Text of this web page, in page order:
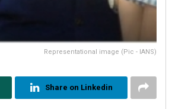
Representational image (Pic - IANS)
Share on Linkedin